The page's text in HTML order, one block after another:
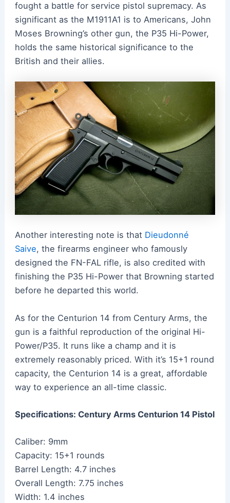
fought a battle for service pistol supremacy. As
significant as the M1911A1 is to Americans, John
Moses Browning’s other gun, the P35 Hi-Power,
holds the same historical significance to the
British and their allies.
Another interesting note is that Dieudonné
Saive, the firearms engineer who famously
designed the FN-FAL rifle, is also credited with
finishing the P35 Hi-Power that Browning started
before he departed this world.
As for the Centurion 14 from Century Arms, the
gun is a faithful reproduction of the original Hi-
Power/P35. It runs like a champ and it is
extremely reasonably priced. With it’s 15+1 round
capacity, the Centurion 14 is a great, affordable
way to experience an all-time classic.
Specifications: Century Arms Centurion 14 Pistol
Caliber: 9mm
Capacity: 15+1 rounds
Barrel Length: 4.7 inches
Overall Length: 7.75 inches
Width: 1.4 inches